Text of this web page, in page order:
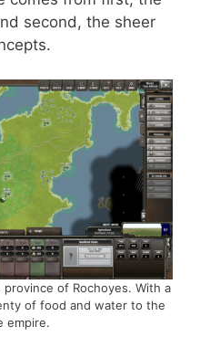
second, the sheer
of Rochoyes. With a
of food and water to the
empire.